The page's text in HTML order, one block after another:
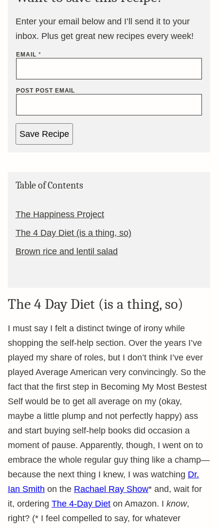
Enter your email below and I’ll send it to your
inbox. Plus get great new recipes every week!
EMAIL *
POST POST EMAIL
Save Recipe
Table of Contents
The Happiness Project
The 4 Day Diet (is a thing, so)
Brown rice and lentil salad
The 4 Day Diet (is a thing, so)
I must say I felt a distinct twinge of irony while
shopping the self-help section. Over the years I’ve
played my share of roles, but I don’t think I’ve ever
played Average American very convincingly. So the
fact that the first step in Becoming My Most Bestest
Self would be to get all average on my (okay,
maybe a little plump and not perfectly happy) ass
and start buying self-help books did occasion a
moment of pause. Apparently, though, I went on to
embrace the whole regular guy thing like a champ—
because the next thing I knew, I was watching Dr.
Ian Smith on the Rachael Ray Show* and, wait for
it, ordering The 4-Day Diet on Amazon. I know,
right? (* I feel compelled to say, for whatever